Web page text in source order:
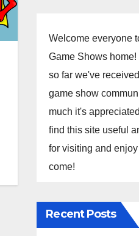
Welcome everyone
Game Shows
so far we've
game show
much it's
find this site useful
for visiting and
come!
Recent Posts